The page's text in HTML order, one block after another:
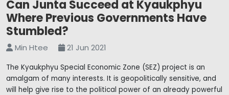
Can Junta Succeed at Kyaukphyu
Where Previous Governments Have
Stumbled?
Min Htee 21 Jun 2021
The Kyaukphyu Special Economic Zone (SEZ) project is an
amalgam of many interests. It is geopolitically sensitive, and
will help give rise to the political power of an already powerful